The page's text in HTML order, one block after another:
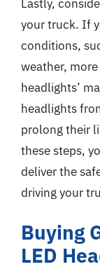
Lastly,
your truck. If
conditions,
weather,
headlights’
headlights
prolong their
these steps,
deliver the
driving your
Buying
LED